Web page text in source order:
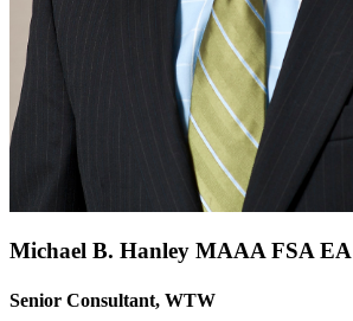
Michael B. Hanley MAAAFSAEA
Senior Consultant, WTW